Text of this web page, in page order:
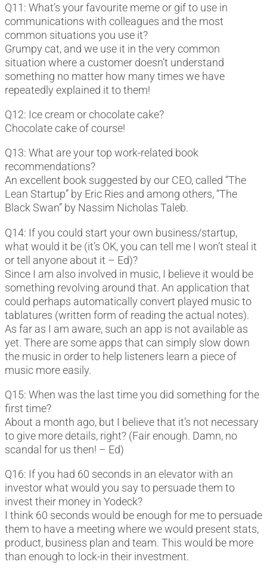
Q11: What’s your favourite meme or gif to use in
communications with colleagues and the most
common situations you use it?
Grumpy cat, and we use it in the very common
situation where a customer doesn’t understand
something no matter how many times we have
repeatedly explained it to them!
Q12: Ice cream or chocolate cake?
Chocolate cake of course!
Q13: What are your top work-related book
recommendations?
An excellent book suggested by our CEO, called “The
Lean Startup” by Eric Ries and among others, “The
Black Swan” by Nassim Nicholas Taleb.
Q14: If you could start your own business/startup,
what would it be (it’s OK, you can tell me I won’t steal it
or tell anyone about it – Ed)?
Since I am also involved in music, I believe it would be
something revolving around that. An application that
could perhaps automatically convert played music to
tablatures (written form of reading the actual notes).
As far as I am aware, such an app is not available as
yet. There are some apps that can simply slow down
the music in order to help listeners learn a piece of
music more easily.
Q15: When was the last time you did something for the
first time?
About a month ago, but I believe that it’s not necessary
to give more details, right? (Fair enough. Damn, no
scandal for us then! – Ed)
Q16: If you had 60 seconds in an elevator with an
investor what would you say to persuade them to
invest their money in Yodeck?
I think 60 seconds would be enough for me to persuade
them to have a meeting where we would present stats,
product, business plan and team. This would be more
than enough to lock-in their investment.